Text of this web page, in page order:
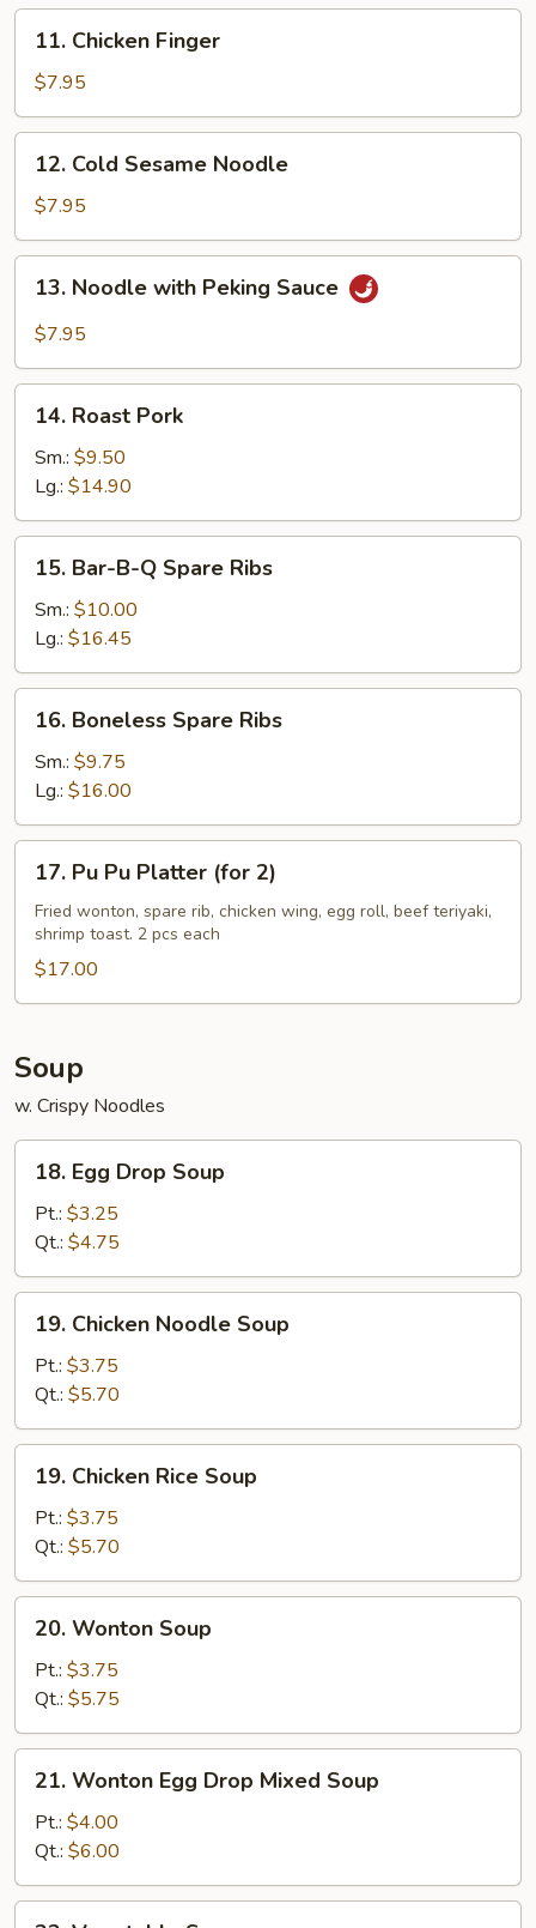
(9)
Chicken
Finger
11. Chicken Finger
$7.95
Cold
Sesame
Noodle
12. Cold Sesame Noodle
$7.95
Noodle
with
Sauce
13. Noodle with Peking Sauce
$7.95
Roast
Pork
14. Roast Pork
Sm.: $9.50
Lg.: $14.90
Bar-
B-
Spare
Ribs
15. Bar-B-Q Spare Ribs
Sm.: $10.00
Lg.: $16.45
Boneless
Spare
Ribs
16. Boneless Spare Ribs
Sm.: $9.75
Lg.: $16.00
Pu
Platter
(for
2)
17. Pu Pu Platter (for 2)
Fried wonton, spare rib, chicken wing, egg roll, beef teriyaki,
shrimp toast. 2 pcs each
$17.00
Soup
w. Crispy Noodles
Egg
Drop
Soup
18. Egg Drop Soup
Pt.: $3.25
Qt.: $4.75
Chicken
Noodle
Soup
19. Chicken Noodle Soup
Pt.: $3.75
Qt.: $5.70
Chicken
Rice
Soup
19. Chicken Rice Soup
Pt.: $3.75
Qt.: $5.70
Wonton
Soup
20. Wonton Soup
Pt.: $3.75
Qt.: $5.75
Wonton
Egg
Drop
Mixed
Soup
21. Wonton Egg Drop Mixed Soup
Pt.: $4.00
Qt.: $6.00